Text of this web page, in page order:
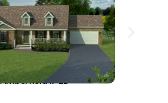
Amberfield II-LD